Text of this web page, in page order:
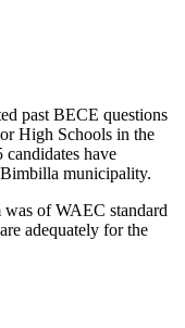
past BECE questions
High Schools in the
have
municipality.
of WAEC standard
adequately for the